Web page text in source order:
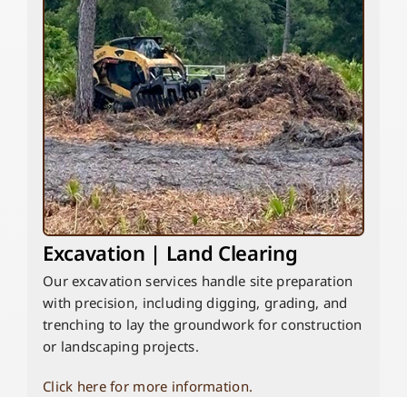
Excavation | Land Clearing
Our excavation services handle site preparation
with precision, including digging, grading, and
trenching to lay the groundwork for construction
or landscaping projects.
Click here for more information.